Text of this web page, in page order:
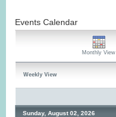
Events Calendar
Monthly View
Weekly View
Sunday, August 02, 2026